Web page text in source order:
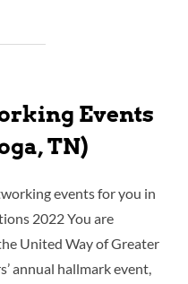
Events
TN)
events for you in
2022 You are
United Way of Greater
annual hallmark event,